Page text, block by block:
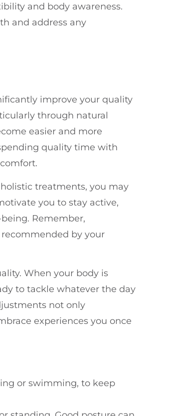
and body awareness.
and address any
improve your quality
through natural
easier and more
quality time with
treatments, you may
you to stay active,
Remember,
by your
When your body is
to tackle whatever the day
not only
experiences you once
or swimming, to keep